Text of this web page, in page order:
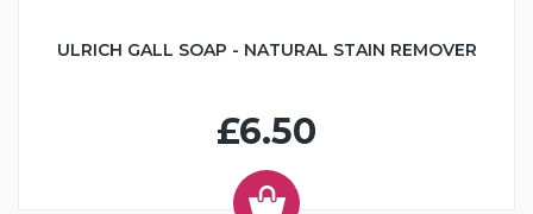
ULRICH GALL SOAP - NATURAL STAIN REMOVER
£6.50